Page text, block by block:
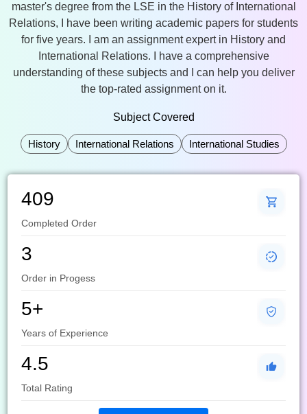
master's degree from the LSE in the History of International
Relations, I have been writing academic papers for students
for five years. I am an assignment expert in History and
International Relations. I have a comprehensive
understanding of these subjects and I can help you deliver
the top-rated assignment on it.
Subject Covered
History International Relations International Studies
409
Completed Order
3
Order in Progess
5+
Years of Experience
4.5
Total Rating